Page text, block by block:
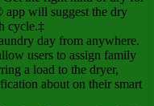
will suggest the dry
cycle.‡
day from anywhere.
users to assign family
a load to the dryer,
about on their smart